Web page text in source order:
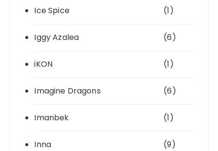
Ice Spice (1)
Iggy Azalea (6)
iKON (1)
Imagine Dragons (6)
Imanbek (1)
Inna (9)